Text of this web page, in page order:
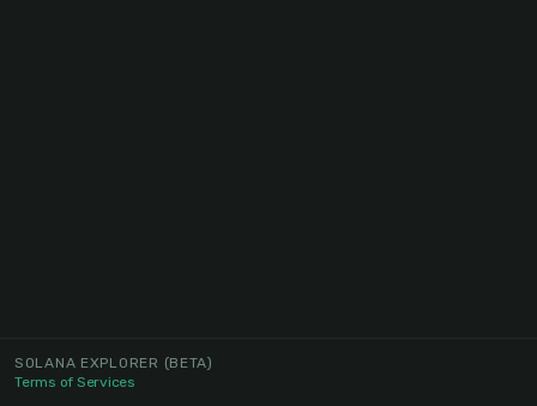
SOLANA EXPLORER (BETA)
Terms of Services